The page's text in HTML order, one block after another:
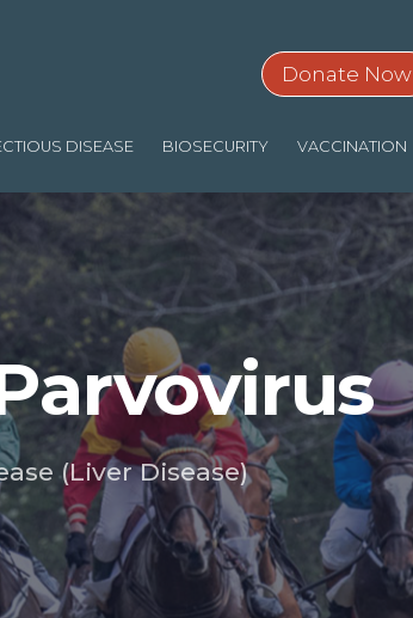
Donate Now
DISEASE BIOSECURITY VACCINATION
(Liver Disease)